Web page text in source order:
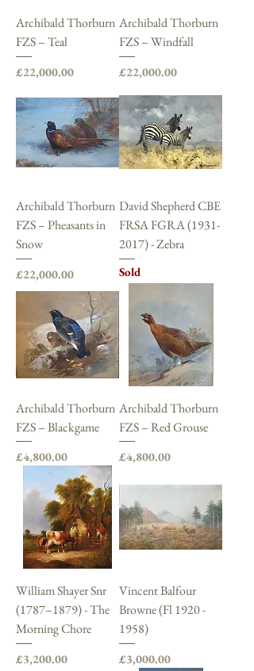
Archibald Thorburn
FZS – Teal
Price
£22,000.00
Archibald Thorburn
FZS – Windfall
Price
£22,000.00
Archibald Thorburn
FZS – Pheasants in
Snow
Price
£22,000.00
David Shepherd CBE
FRSA FGRA (1931-
2017) - Zebra
Sold
Archibald Thorburn
FZS – Blackgame
Price
£4,800.00
Archibald Thorburn
FZS – Red Grouse
Price
£4,800.00
William Shayer Snr
(1787–1879) - The
Morning Chore
Price
£3,200.00
Vincent Balfour
Browne (Fl 1920 -
1958)
Price
£3,000.00